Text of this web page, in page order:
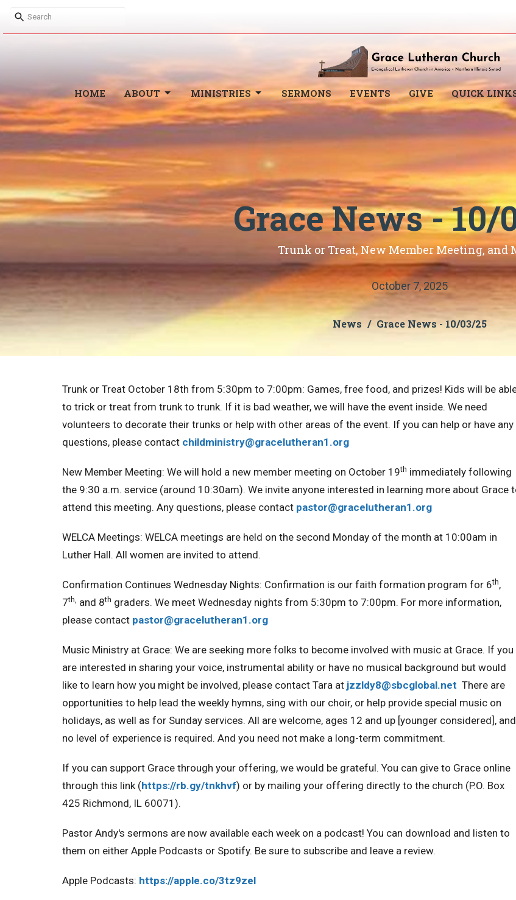
HOME ABOUT MINISTRIES SERMONS EVENTS GIVE QUICK
Grace News - 10/
Trunk or Treat, New Member Meeting, and
October 7, 2025
News Grace News - 10/03/25
Trunk or Treat October 18th from 5:30pm to 7:00pm: Games, free food, and prizes! Kids will be
to trick or treat from trunk to trunk. If it is bad weather, we will have the event inside. We need
volunteers to decorate their trunks or help with other areas of the event. If you can help or have any
questions, please contact childministry@gracelutheran1.org
New Member Meeting: We will hold a new member meeting on October 19th immediately following
the 9:30 a.m. service (around 10:30am). We invite anyone interested in learning more about Grace
attend this meeting. Any questions, please contact pastor@gracelutheran1.org
WELCA Meetings: WELCA meetings are held on the second Monday of the month at 10:00am in
Luther Hall. All women are invited to attend.
Confirmation Continues Wednesday Nights: Confirmation is our faith formation program for 6th,
7th, and 8th graders. We meet Wednesday nights from 5:30pm to 7:00pm. For more information,
please contact pastor@gracelutheran1.org
Music Ministry at Grace: We are seeking more folks to become involved with music at Grace. If you
are interested in sharing your voice, instrumental ability or have no musical background but would
like to learn how you might be involved, please contact Tara at jzzldy8@sbcglobal.net There are
opportunities to help lead the weekly hymns, sing with our choir, or help provide special music on
holidays, as well as for Sunday services. All are welcome, ages 12 and up [younger considered], and
no level of experience is required. And you need not make a long-term commitment.
If you can support Grace through your offering, we would be grateful. You can give to Grace online
through this link (https://rb.gy/tnkhvf) or by mailing your offering directly to the church (P.O. Box
425 Richmond, IL 60071).
Pastor Andy's sermons are now available each week on a podcast! You can download and listen to
them on either Apple Podcasts or Spotify. Be sure to subscribe and leave a review.
Apple Podcasts: https://apple.co/3tz9zel